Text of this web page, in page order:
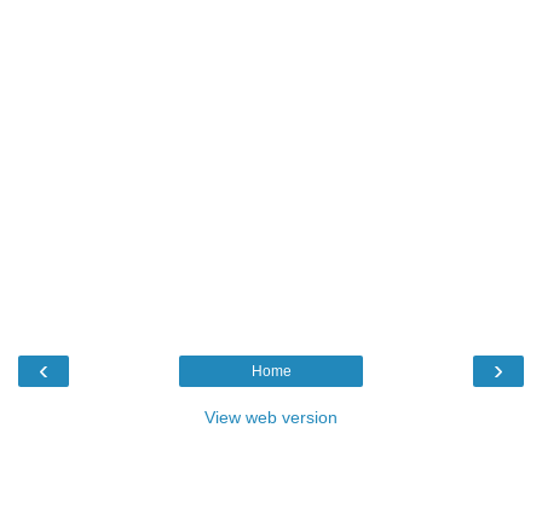
‹ ›
Home
View web version